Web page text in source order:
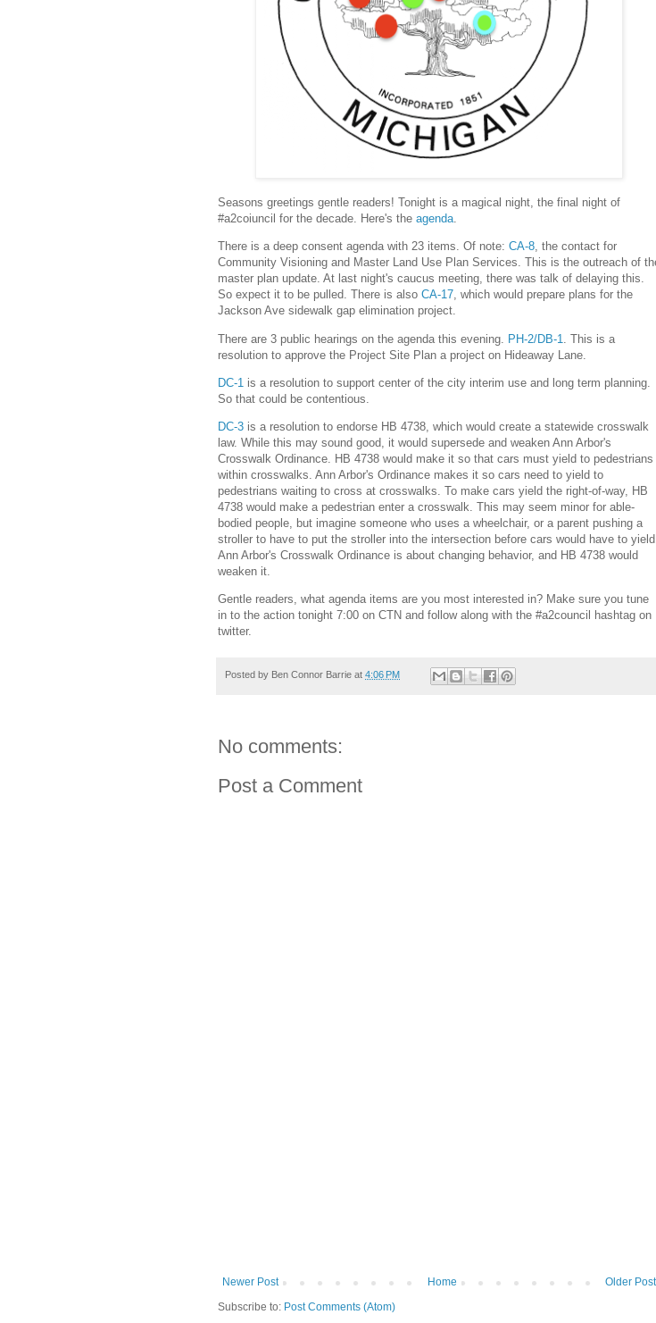
Seasons greetings gentle readers! Tonight is a magical night, the final night of
#a2coiuncil for the decade. Here's the agenda.
There is a deep consent agenda with 23 items. Of note: CA-8, the contact for
Community Visioning and Master Land Use Plan Services. This is the outreach of
master plan update. At last night's caucus meeting, there was talk of delaying this.
So expect it to be pulled. There is also CA-17, which would prepare plans for the
Jackson Ave sidewalk gap elimination project.
There are 3 public hearings on the agenda this evening. PH-2/DB-1
. This is a
resolution to approve the Project Site Plan a project on Hideaway Lane.
DC-1 is a resolution to support center of the city interim use and long term planning.
So that could be contentious.
DC-3 is a resolution to endorse HB 4738, which would create a statewide crosswalk
law. While this may sound good, it would supersede and weaken Ann Arbor's
Crosswalk Ordinance. HB 4738 would make it so that cars must yield to pedestrians
within crosswalks. Ann Arbor's Ordinance makes it so cars need to yield to
pedestrians waiting to cross at crosswalks. To make cars yield the right-of-way, HB
4738 would make a pedestrian enter a crosswalk. This may seem minor for able-
bodied people, but imagine someone who uses a wheelchair, or a parent pushing a
stroller to have to put the stroller into the intersection before cars would have to
Ann Arbor's Crosswalk Ordinance is about changing behavior, and HB 4738 would
weaken it.
Gentle readers, what agenda items are you most interested in? Make sure you tune
in to the action tonight 7:00 on CTN and follow along with the #a2council hashtag on
twitter.
Posted by Ben Connor Barrie at 4:06 PM
No comments:
Post a Comment
Newer Post Older Post
Home
Subscribe to: Post Comments (Atom)